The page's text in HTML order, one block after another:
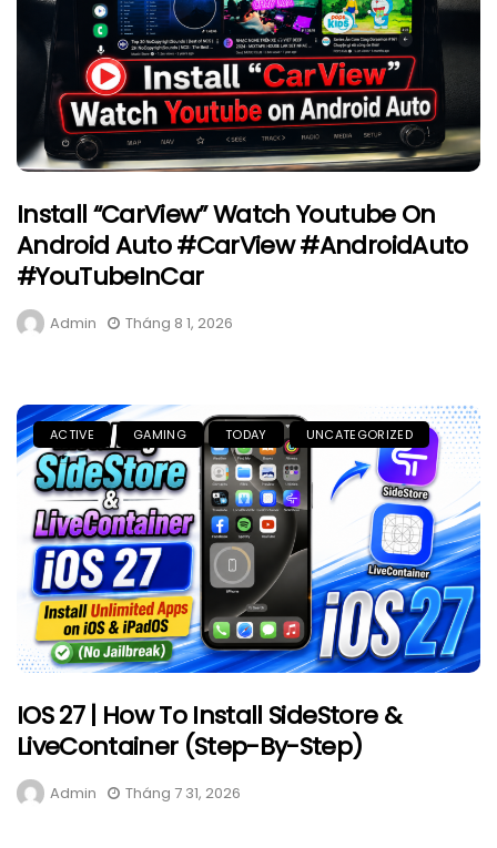
Install “CarView” Watch Youtube On
Android Auto #CarView #AndroidAuto
#YouTubeInCar
Admin Tháng 8 1, 2026
ACTIVE GAMING TODAY UNCATEGORIZED
IOS 27 | How To Install SideStore &
LiveContainer (Step-By-Step)
Admin Tháng 7 31, 2026